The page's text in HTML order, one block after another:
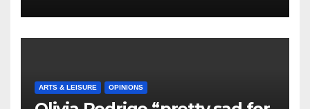
ARTS & LEISURE OPINIONS